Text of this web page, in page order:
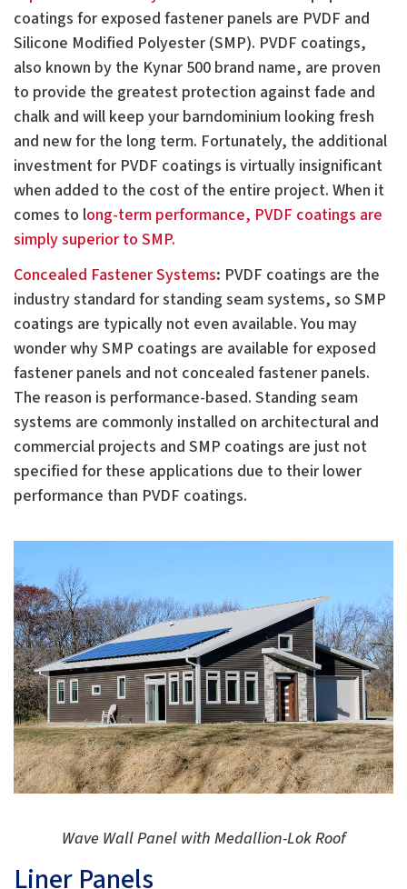
coatings for exposed fastener panels are PVDF and
Silicone Modified Polyester (SMP). PVDF coatings,
also known by the Kynar 500 brand name, are proven
to provide the greatest protection against fade and
chalk and will keep your barndominium looking fresh
and new for the long term. Fortunately, the additional
investment for PVDF coatings is virtually insignificant
when added to the cost of the entire project. When it
comes to long-term performance, PVDF coatings are
simply superior to SMP.
Concealed Fastener Systems: PVDF coatings are the
industry standard for standing seam systems, so SMP
coatings are typically not even available. You may
wonder why SMP coatings are available for exposed
fastener panels and not concealed fastener panels.
The reason is performance-based. Standing seam
systems are commonly installed on architectural and
commercial projects and SMP coatings are just not
specified for these applications due to their lower
performance than PVDF coatings.
Wave Wall Panel with Medallion-Lok Roof
Liner Panels